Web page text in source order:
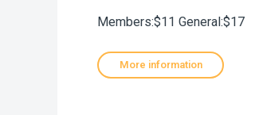
Members:$11 General:$17
More information